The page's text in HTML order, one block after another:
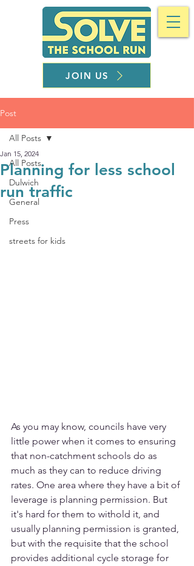
JOIN US
Post
All Posts
Dulwich
General
Press
streets for kids
All Posts
Planning for less school
run traffic
Jan 15, 2024
As you may know, councils have very
little power when it comes to ensuring
that non-catchment schools do as
much as they can to reduce driving
rates. One area where they have a bit of
leverage is planning permission. But
it's hard for them to withold it, and
usually planning permission is granted,
but with the requisite that the school
provides additional cycle storage for